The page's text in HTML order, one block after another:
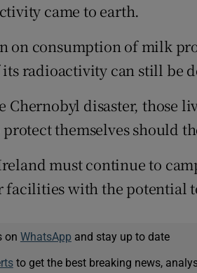
came to earth.
on consumption of milk
radioactivity can still be
Chernobyl disaster, those
themselves should
must continue to
with the potential
on WhatsApp and stay up to date
to get the best breaking news,